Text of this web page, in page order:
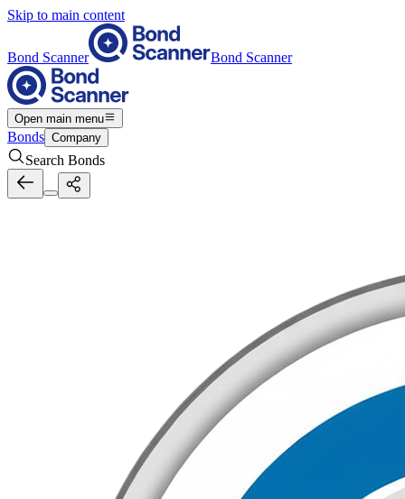
Skip to main content
Bond Scanner Bond Scanner
Open main menu
Bonds Company
Search Bonds